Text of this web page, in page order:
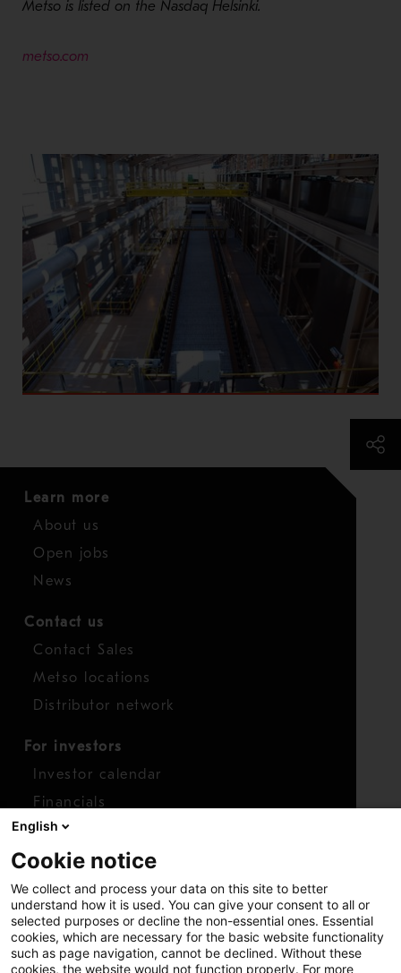
Metso is listed on the Nasdaq Helsinki.
metso.com- Opens in a new window
Learn more
About us
Open jobs
News
Contact us
Contact Sales
Metso locations
Distributor network
For investors
Investor calendar
Financials
Shares
Report concern
Access whistleblower
English
Cookie notice
We collect and process your data on this site to better
understand how it is used. You can give your consent to all or
selected purposes or decline the non-essential ones. Essential
cookies, which are necessary for the basic website functionality
such as page navigation, cannot be declined. Without these
cookies, the website would not function properly. For more